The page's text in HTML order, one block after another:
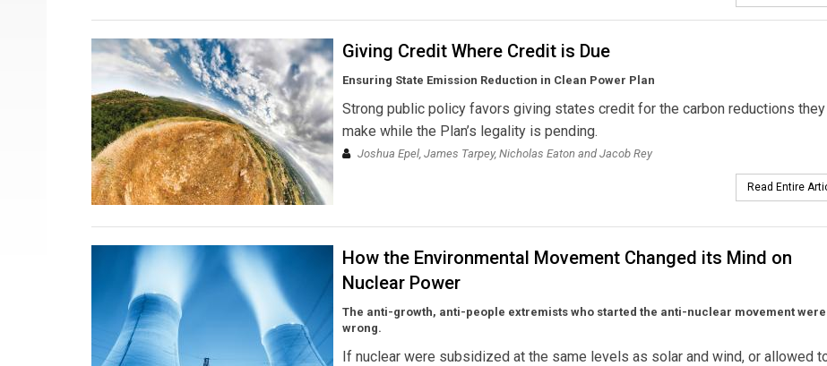
Giving Credit Where Credit is Due
Ensuring State Emission Reduction in Clean Power Plan
Strong public policy favors giving states credit for the carbon reductions they
make while the Plan’s legality is pending.
Joshua Epel, James Tarpey, Nicholas Eaton and Jacob Rey
Read Entire
How the Environmental Movement Changed its Mind on
Nuclear Power
The anti-growth, anti-people extremists who started the anti-nuclear movement were
wrong.
If nuclear were subsidized at the same levels as solar and wind, or allowed